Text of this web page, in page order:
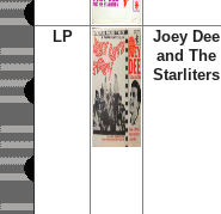
LP
Joey Dee
and The
Starliters